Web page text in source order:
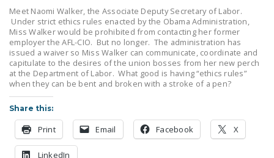
FREQUENTLY ASKED
QUESTIONS (FAQS)
JOIN THE NATIONAL
RIGHT TO WORK
CONTACT US
SIGN OUR PETITION!
Meet Naomi Walker, the Associate Deputy Secretary of Labor.
Under strict ethics rules enacted by the Obama Administration,
Miss Walker would be prohibited from contacting her former
employer the AFL-CIO. But no longer. The administration has
issued a waiver so Miss Walker can communicate, coordinate and
capitulate to the desires of the union bosses from her new perch
at the Department of Labor. What good is having “ethics rules”
when they can be bent and broken with a stroke of a pen?
Share this:
Print Email Facebook X
LinkedIn